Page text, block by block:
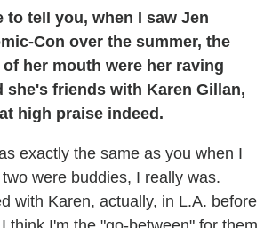
to tell you, when I saw Jen
Con over the summer, the
her mouth were her raving
she's friends with Karen Gillan,
high praise indeed.
exactly the same as you when I
were buddies, I really was.
with Karen, actually, in L.A. before